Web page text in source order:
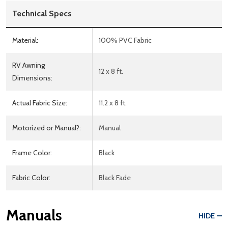
Technical Specs
Material: 100% PVC Fabric
RV Awning
Dimensions:
12 x 8 ft.
Actual Fabric Size: 11.2 x 8 ft.
Motorized or Manual?: Manual
Frame Color: Black
Fabric Color: Black Fade
Manuals HIDE